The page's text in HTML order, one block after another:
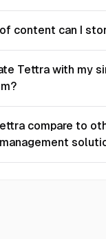
content can I
Tettra with my
compare to